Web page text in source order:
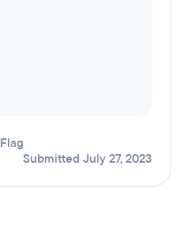
Flag
Submitted July 27, 2023